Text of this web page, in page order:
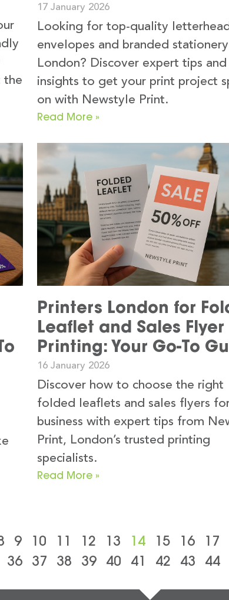
the
17 January 2026
Looking for top-quality
envelopes and branded
London? Discover expert tips and
insights to get your print project
on with Newstyle Print.
Read More »
Printers London for
Leaflet and Sales Flyer
Printing: Your Go-To
16 January 2026
Discover how to choose the right
folded leaflets and sales flyers
business with expert tips from
Print, London’s trusted printing
specialists.
Read More »
9 10 11 12 13 14 15 16 17
36 37 38 39 40 41 42 43 44